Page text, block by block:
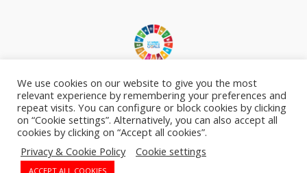
Committed to Sustainable Development Goals
We use cookies on our website to give you the most
relevant experience by remembering your preferences and
repeat visits. You can configure or block cookies by clicking
on “Cookie settings”. Alternatively, you can also accept all
cookies by clicking on “Accept all cookies”.
Privacy & Cookie Policy
Cookie settings
ACCEPT ALL COOKIES